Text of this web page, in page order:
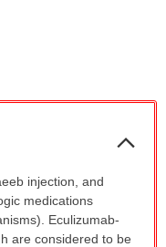
injection, and
medications
Eculizumab-
are considered to be